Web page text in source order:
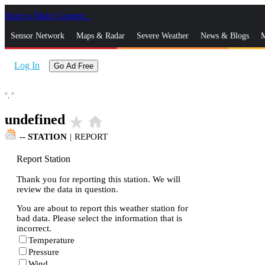
Skip to Main Content
Sensor Network Maps & Radar Severe Weather News & Blogs
Log In Go Ad Free
°, °
undefined star_rate home
-- STATION | REPORT
Report Station
Thank you for reporting this station. We will
review the data in question.
You are about to report this weather station for
bad data. Please select the information that is
incorrect.
Temperature
Pressure